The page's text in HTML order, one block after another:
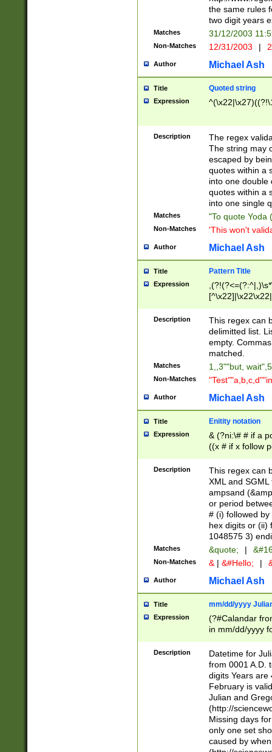
the same rules
two digit years
Matches 31/12/2003
Non-Matches 12/31/2003 |
Author Michael Ash
Title Quoted string
Expression
Description
The regex
The string may
escaped by
quotes within a
into one double
quotes within a
into one single
Matches "To quote Yoda
Non-Matches 'This won't
Author Michael Ash
Title Pattern Title
Expression
Description
This regex can
delimitted list.
empty.
matched.
Matches 1,,3""but,
Non-Matches
Author Michael Ash
Title Enitity notation
Expression
& (?ni:\# # if a
((x # if x follow
([\dA-F]){1,5} ) |
between 0 -
4]\d\d |104[0-
sign after
alphanumeric
Description
This regex can
XML and
ampsand
or period
# (i) followed
hex digits or (ii)
1048575 3)
Matches &quote; |
Non-Matches & | &#Hello; |
Author Michael Ash
Title mm/dd/yyyy
Expression
(?#Calandar
in mm/dd/yyyy
<sep>[-./
days from 1752
in the same
=\d) # the
digit (
(?(.29) # if feb
#exclude these
year 0 and no
Description
Datetime for
from 0001 A.D.
digits Years are
February is
Julian and
(http://
Missing days
only one set
caused by